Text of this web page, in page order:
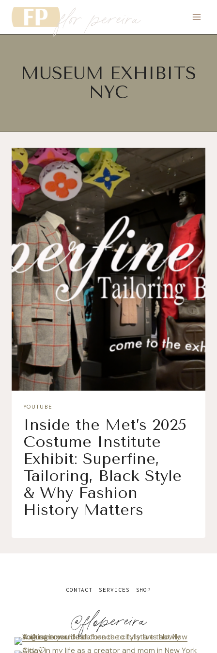
Skip
content
flor pereira
MUSEUM EXHIBITS
NYC
YOUTUBE
Inside the Met’s 2025
Costume Institute
Exhibit: Superfine,
Tailoring, Black Style
& Why Fashion
History Matters
@flopereira
CONTACT SERVICES SHOP